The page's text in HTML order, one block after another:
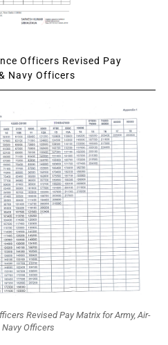
Officers Revised Pay
Navy Officers
Revised Pay Matrix for Army, Air-
Officers